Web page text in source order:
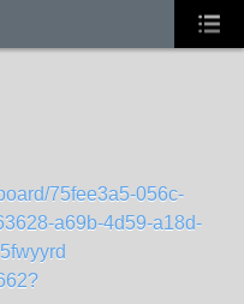
75fee3a5-056c-
a69b-4d59-a18d-